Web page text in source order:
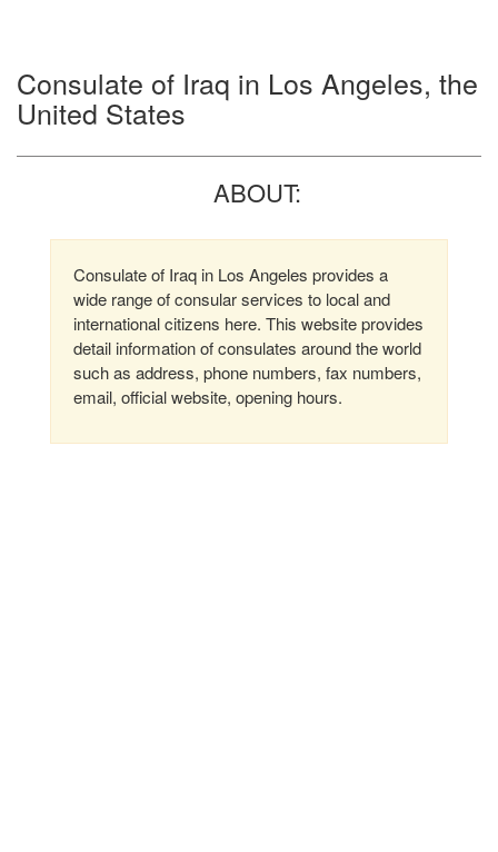
Consulate of Iraq in Los Angeles, the
United States
ABOUT:
Consulate of Iraq in Los Angeles provides a
wide range of consular services to local and
international citizens here. This website provides
detail information of consulates around the world
such as address, phone numbers, fax numbers,
email, official website, opening hours.